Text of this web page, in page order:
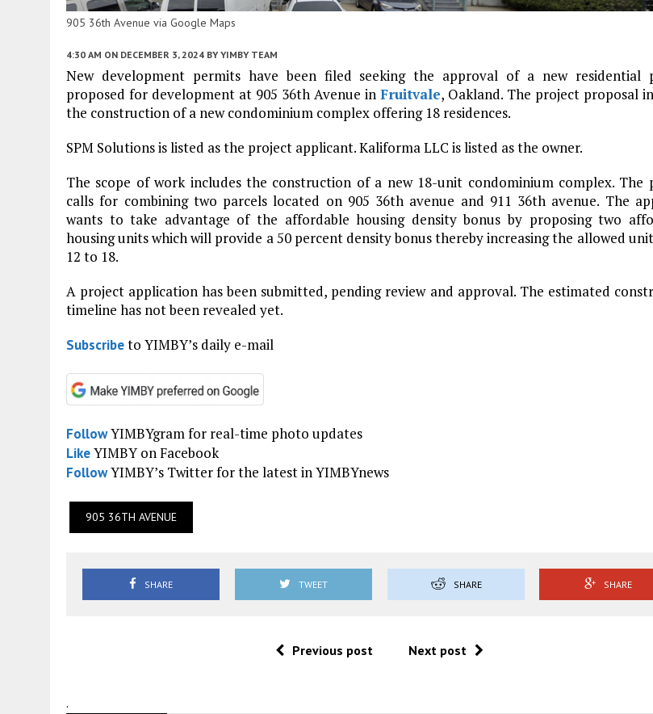
905 36th Avenue via Google Maps
4:30 AM ON DECEMBER 3, 2024 BY YIMBY TEAM
New development permits have been filed seeking the approval of a new residential
proposed for development at 905 36th Avenue in Fruitvale, Oakland. The project proposal
the construction of a new condominium complex offering 18 residences.
SPM Solutions is listed as the project applicant. Kaliforma LLC is listed as the owner.
The scope of work includes the construction of a new 18-unit condominium complex. The
calls for combining two parcels located on 905 36th avenue and 911 36th avenue. The
wants to take advantage of the affordable housing density bonus by proposing two
housing units which will provide a 50 percent density bonus thereby increasing the allowed
12 to 18.
A project application has been submitted, pending review and approval. The estimated
timeline has not been revealed yet.
Subscribeto YIMBY’s daily e-mail
FollowYIMBYgram for real-time photo updates
LikeYIMBY on Facebook
FollowYIMBY’s Twitter for the latest in YIMBYnews
905 36TH AVENUE
SHARE TWEET SHARE SHARE
Previous post Next post
.